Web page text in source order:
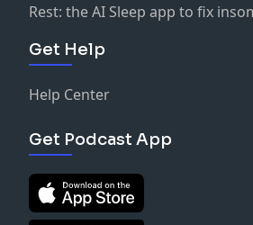
Rest: the AI Sleep app to fix
Get Help
Help Center
Get Podcast App